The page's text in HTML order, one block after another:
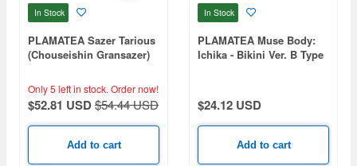
In Stock
PLAMATEA Sazer Tarious
(Chouseishin Gransazer)
Only 5 left in stock. Order now!
$52.81 USD$54.44 USD
Add to cart
In Stock
PLAMATEA Muse Body:
Ichika - Bikini Ver. B Type
$24.12 USD
Add to cart